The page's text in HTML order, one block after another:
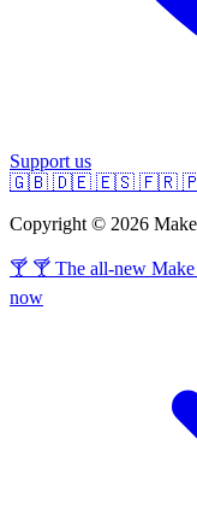
Support us
🇬🇧 🇩🇪 🇪🇸 🇫🇷
Copyright © 2026
🍸 🍸 The all-new
now